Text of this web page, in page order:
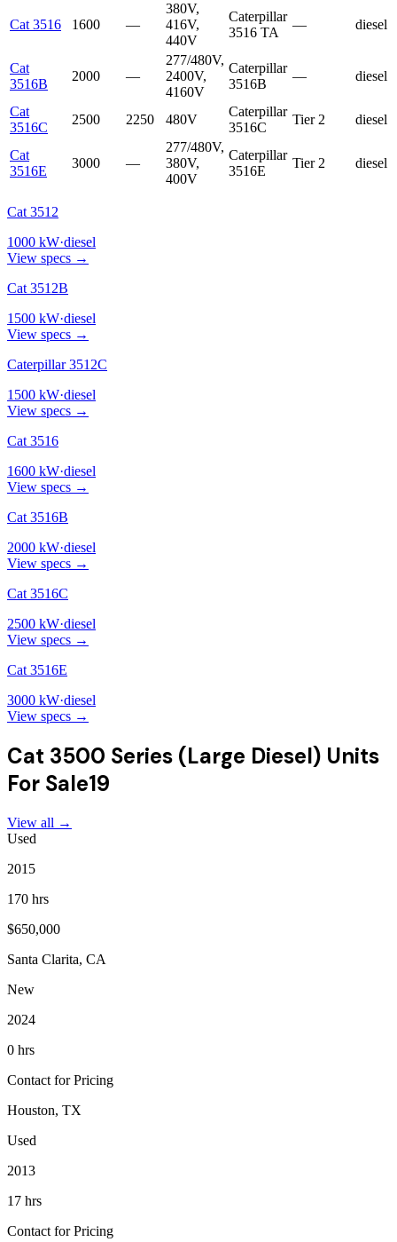
Cat 3516 1600 —
380V,
416V,
440V
Caterpillar
3516 TA
— diesel
Cat
3516B
2000 —
277/480V,
2400V,
4160V
Caterpillar
3516B
— diesel
Cat
3516C
2500 2250 480V
Caterpillar
3516C
Tier 2 diesel
Cat
3516E
3000 —
277/480V,
380V,
400V
Caterpillar
3516E
Tier 2 diesel
Cat 3512
1000 kW·diesel
View specs →
Cat 3512B
1500 kW·diesel
View specs →
Caterpillar 3512C
1500 kW·diesel
View specs →
Cat 3516
1600 kW·diesel
View specs →
Cat 3516B
2000 kW·diesel
View specs →
Cat 3516C
2500 kW·diesel
View specs →
Cat 3516E
3000 kW·diesel
View specs →
Cat 3500 Series (Large Diesel) Units
For Sale19
View all →
Used
2015
170 hrs
$650,000
Santa Clarita, CA
New
2024
0 hrs
Contact for Pricing
Houston, TX
Used
2013
17 hrs
Contact for Pricing